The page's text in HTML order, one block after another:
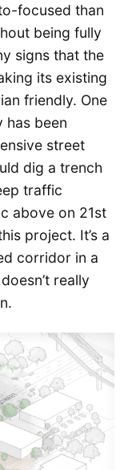
focused than
being fully
signs that the
its existing
friendly. One
has been
street
dig a trench
traffic
above on 21st
project. It’s a
corridor in a
really